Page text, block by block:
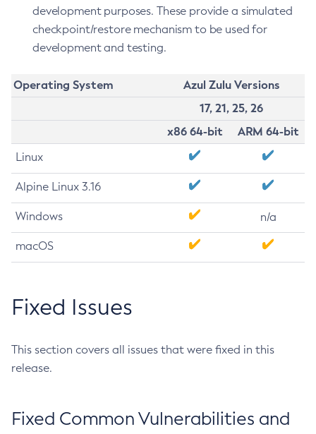
development purposes. These provide a simulated
checkpoint/restore mechanism to be used for
development and testing.
Operating System
Azul Zulu Versions
17, 21, 25, 26
x86 64-bit
ARM 64-bit
Linux
Alpine Linux 3.16
Windows n/a
macOS
Fixed Issues
This section covers all issues that were fixed in this
release.
Fixed Common Vulnerabilities and